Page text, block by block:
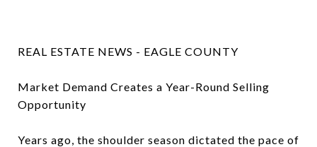
REAL ESTATE NEWS - EAGLE COUNTY
Market Demand Creates a Year-Round Selling
Opportunity
Years ago, the shoulder season dictated the pace of